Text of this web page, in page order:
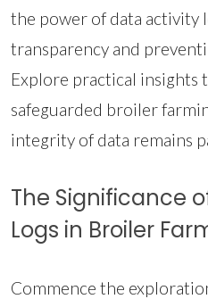
the power of data activity
transparency and
Explore practical insights
safeguarded broiler
integrity of data remains
The Significance
Logs in Broiler
Commence the